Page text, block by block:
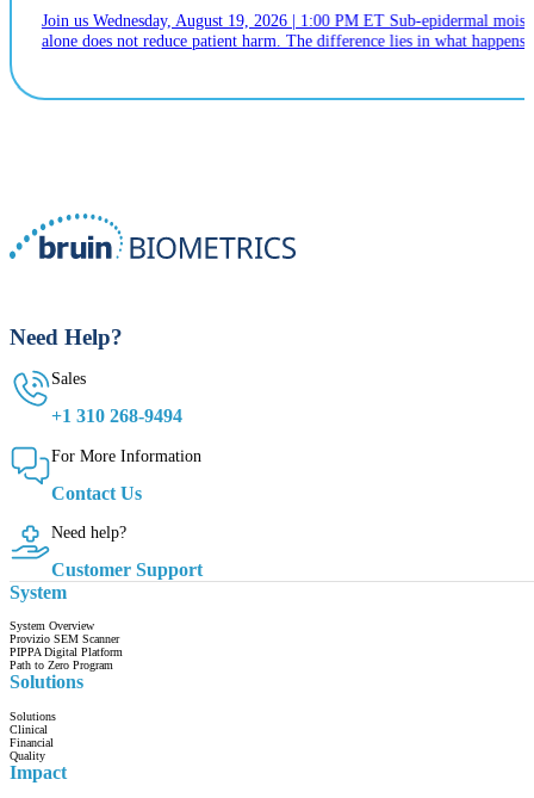
Join us Wednesday, August 19, 2026 | 1:00 PM ET Sub-epidermal
alone does not reduce patient harm. The difference lies in what
Need Help?
Sales
+1 310 268-9494
For More Information
Contact Us
Need help?
Customer Support
System
System Overview
Provizio SEM Scanner
PIPPA Digital Platform
Path to Zero Program
Solutions
Solutions
Clinical
Financial
Quality
Impact